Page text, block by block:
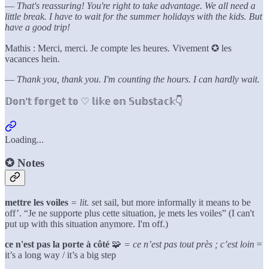
— That's reassuring! You're right to take advantage. We all need a
little break. I have to wait for the summer holidays with the kids. But
have a good trip!
Mathis : Merci, merci. Je compte les heures. Vivement ✪ les
vacances hein.
— Thank you, thank you. I'm counting the hours. I can hardly wait.
𝔻𝕠𝕟'𝕥 𝕗𝕠𝕣𝕘𝕖𝕥 𝕥𝕠 ♡ 𝕝𝕚𝕜𝕖 𝕠𝕟 𝕊𝕦𝕓𝕤𝕥𝕒𝕔𝕜👇
Loading...
✪ Notes
mettre les voiles = lit. set sail, but more informally it means to be
off’. “Je ne supporte plus cette situation, je mets les voiles” (I can't
put up with this situation anymore. I'm off.)
ce n'est pas la porte à côté 🧩 = ce n’est pas tout près ; c’est loin =
it’s a long way / it’s a big step